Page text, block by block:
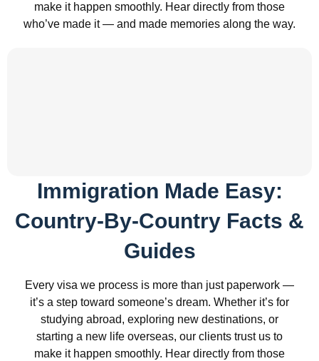
make it happen smoothly. Hear directly from those
who’ve made it — and made memories along the way.
Immigration Made Easy:
Country-By-Country Facts &
Guides
Every visa we process is more than just paperwork —
it’s a step toward someone’s dream. Whether it’s for
studying abroad, exploring new destinations, or
starting a new life overseas, our clients trust us to
make it happen smoothly. Hear directly from those